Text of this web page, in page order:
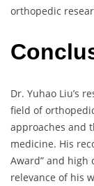
orthopedic
Dr. Yuhao Liu’s
field of
approaches and
medicine. His
Award” and
relevance of his